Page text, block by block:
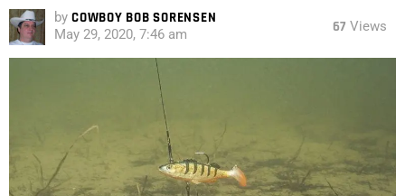
by COWBOY BOB SORENSEN
May 29, 2020, 7:46 am 67 Views